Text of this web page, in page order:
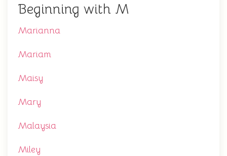
Beginning with M
Marianna
Mariam
Maisy
Mary
Malaysia
Miley